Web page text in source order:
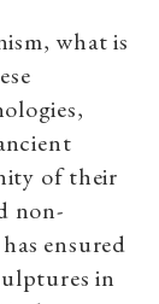
what is
of their
non-
ensured
in